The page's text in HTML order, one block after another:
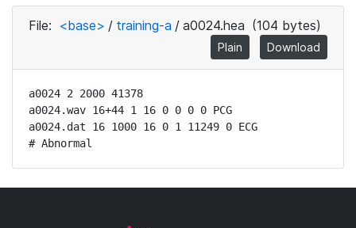
File: <base> / training-a / a0024.hea (104 bytes)
Plain Download
a0024 2 2000 41378
a0024.wav 16+44 1 16 0 0 0 0 PCG
a0024.dat 16 1000 16 0 1 11249 0 ECG
# Abnormal